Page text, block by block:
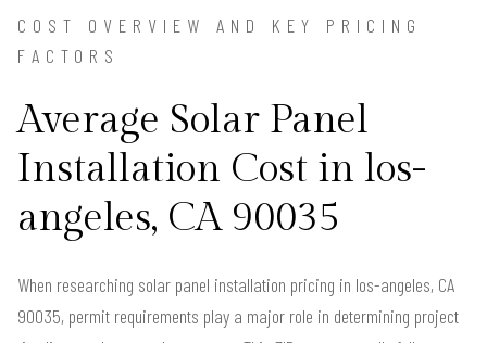
COST OVERVIEW AND KEY PRICING
FACTORS
Average Solar Panel
Installation Cost in los-
angeles, CA 90035
When researching solar panel installation pricing in los-angeles, CA
90035, permit requirements play a major role in determining project